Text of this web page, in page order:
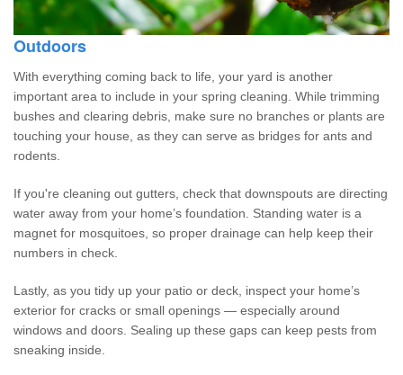
Outdoors
With everything coming back to life, your yard is another
important area to include in your spring cleaning. While trimming
bushes and clearing debris, make sure no branches or plants are
touching your house, as they can serve as bridges for ants and
rodents.
If you're cleaning out gutters, check that downspouts are directing
water away from your home’s foundation. Standing water is a
magnet for mosquitoes, so proper drainage can help keep their
numbers in check.
Lastly, as you tidy up your patio or deck, inspect your home’s
exterior for cracks or small openings — especially around
windows and doors. Sealing up these gaps can keep pests from
sneaking inside.